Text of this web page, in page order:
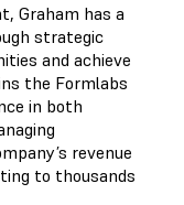
Graham has a
strategic
and achieve
the Formlabs
in both
revenue
to thousands